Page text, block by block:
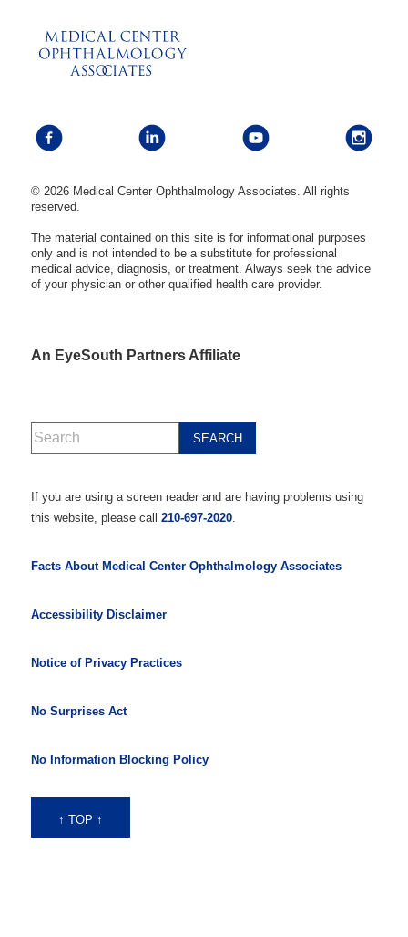
© 2026 Medical Center Ophthalmology Associates. All rights
reserved.
The material contained on this site is for informational purposes
only and is not intended to be a substitute for professional
medical advice, diagnosis, or treatment. Always seek the advice
of your physician or other qualified health care provider.
An EyeSouth Partners Affiliate
If you are using a screen reader and are having problems using
this website, please call 210-697-2020.
Facts About Medical Center Ophthalmology Associates
Accessibility Disclaimer
Notice of Privacy Practices
No Surprises Act
No Information Blocking Policy
↑ TOP ↑